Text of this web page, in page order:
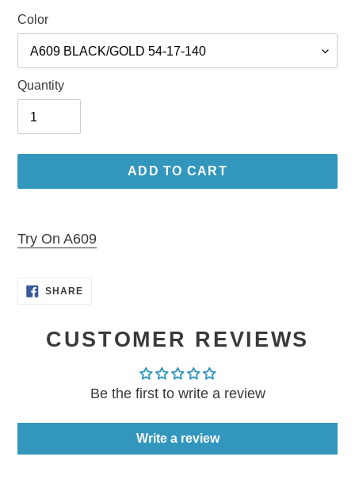
Color
Quantity
ADD TO CART
product
cart
Try On A609
SHARESHARE
CUSTOMER REVIEWS
Be the first to write a review
Write a review